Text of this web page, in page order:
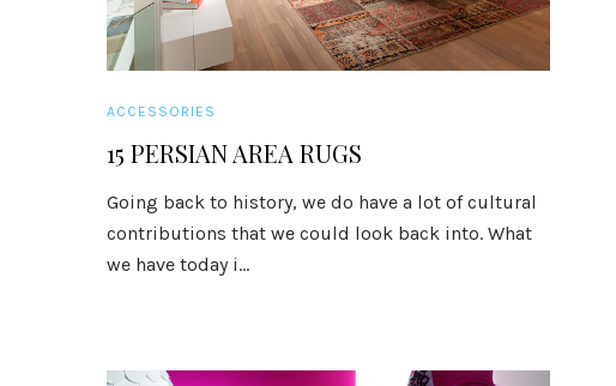
ACCESSORIES
15 PERSIAN AREA RUGS
Going back to history, we do have a lot of cultural
contributions that we could look back into. What
we have today i...